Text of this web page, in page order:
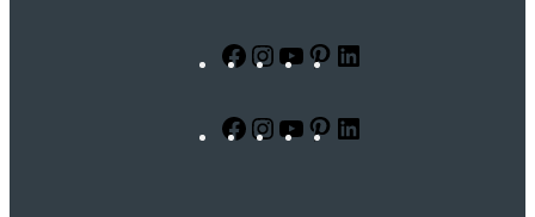
Facebook
Instagram
YouTube
Pinterest
Facebook
Instagram
YouTube
Pinterest